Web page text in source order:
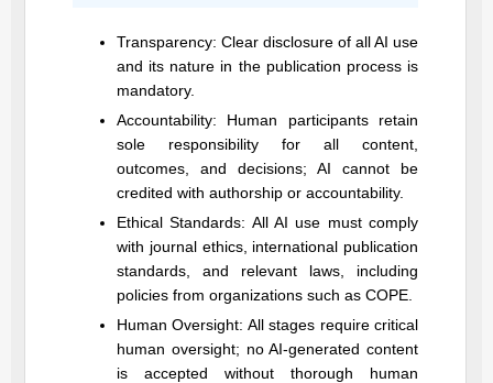
Transparency: Clear disclosure of all AI use
and its nature in the publication process is
mandatory.
Accountability: Human participants retain
sole responsibility for all content,
outcomes, and decisions; AI cannot be
credited with authorship or accountability.
Ethical Standards: All AI use must comply
with journal ethics, international publication
standards, and relevant laws, including
policies from organizations such as COPE.
Human Oversight: All stages require critical
human oversight; no AI-generated content
is accepted without thorough human